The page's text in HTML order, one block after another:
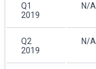
Q1
2019
N/A
Q2
2019
N/A